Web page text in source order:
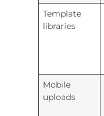
Template
libraries
Mobile
uploads